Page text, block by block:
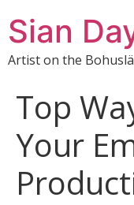
Sian
Artist on the
Top
Your